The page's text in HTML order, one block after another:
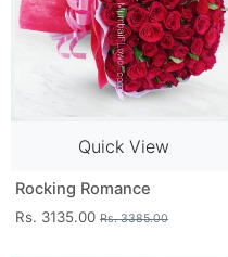
Quick View
Rocking Romance
Rs. 3135.00 Rs. 3385.00